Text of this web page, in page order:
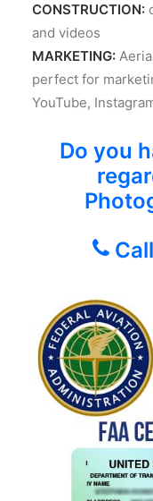
CONSTRUCTION:
and videos
MARKETING:
perfect for
YouTube,
Do you